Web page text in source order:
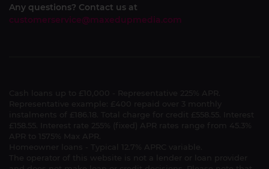
Any questions? Contact us at
customerservice@maxedupmedia.com